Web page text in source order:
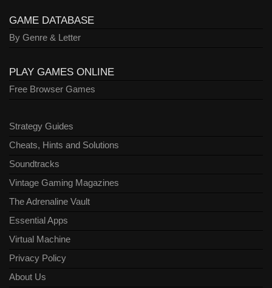
GAME DATABASE
By Genre & Letter
PLAY GAMES ONLINE
Free Browser Games
Strategy Guides
Cheats, Hints and Solutions
Soundtracks
Vintage Gaming Magazines
The Adrenaline Vault
Essential Apps
Virtual Machine
Privacy Policy
About Us